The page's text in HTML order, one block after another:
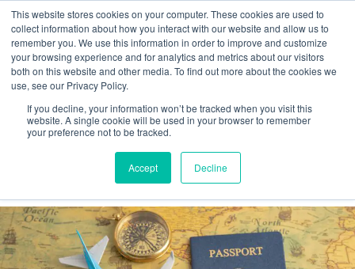
This website stores cookies on your computer. These cookies are used to
collect information about how you interact with our website and allow us to
remember you. We use this information in order to improve and customize
your browsing experience and for analytics and metrics about our visitors
both on this website and other media. To find out more about the cookies we
use, see our Privacy Policy.
If you decline, your information won’t be tracked when you visit this
website. A single cookie will be used in your browser to remember
your preference not to be tracked.
Accept Decline
Tag:WOTC
Recent U.S. Immigration Policy
Changes Impacting Employer I-9